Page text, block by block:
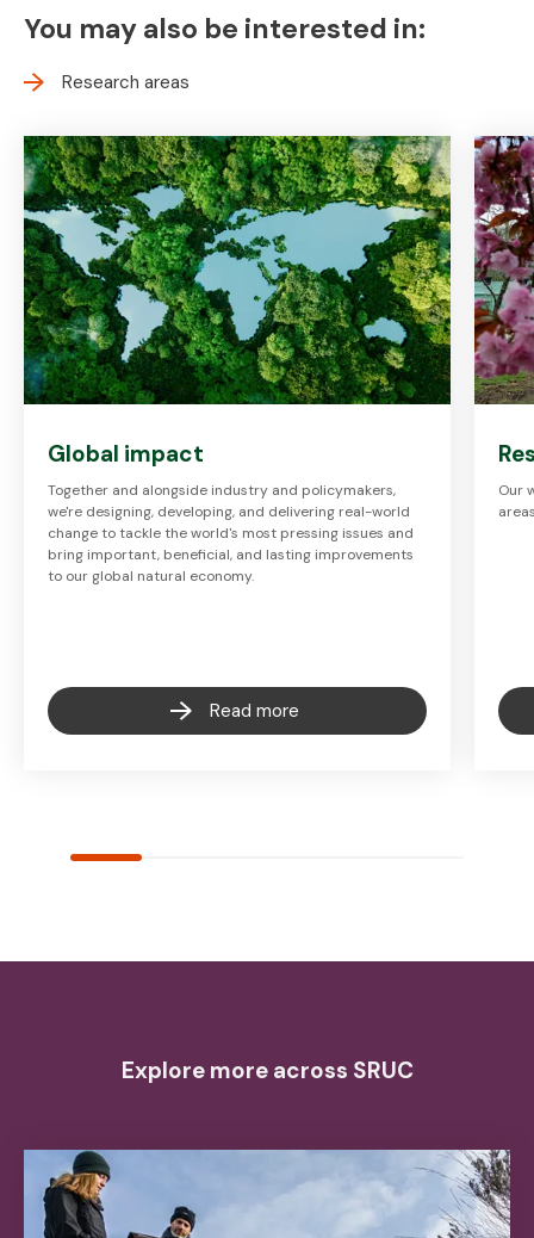
You may also be interested in:
Research areas
Global impact
Together and alongside industry and policymakers,
we're designing, developing, and delivering real-world
change to tackle the world's most pressing issues and
bring important, beneficial, and lasting improvements
to our global natural economy.
Read more
Our
Explore more across SRUC